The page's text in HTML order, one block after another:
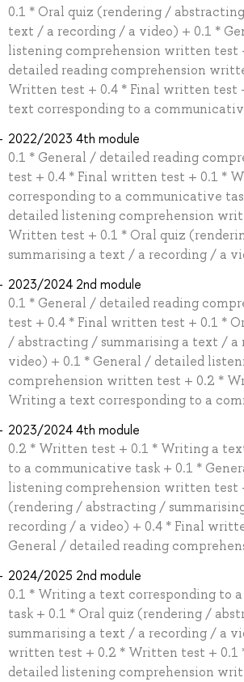
0.1 * Oral quiz (rendering /
text / a recording / a video) + 0.1 *
listening comprehension written test
detailed reading comprehension
Written test + 0.4 * Final written test
text corresponding to a
2022/2023 4th module
0.1 * General / detailed reading
test + 0.4 * Final written test + 0.1 *
corresponding to a communicative
detailed listening comprehension
Written test + 0.1 * Oral quiz
summarising a text / a recording / a
2023/2024 2nd module
0.1 * General / detailed reading
test + 0.4 * Final written test + 0.1 *
/ abstracting / summarising a text / a
video) + 0.1 * General / detailed
comprehension written test + 0.2 *
Writing a text corresponding to a
2023/2024 4th module
0.2 * Written test + 0.1 * Writing a
to a communicative task + 0.1 *
listening comprehension written test
(rendering / abstracting /
recording / a video) + 0.4 * Final
General / detailed reading
2024/2025 2nd module
0.1 * Writing a text corresponding to
task + 0.1 * Oral quiz (rendering /
summarising a text / a recording / a
written test + 0.2 * Written test + 0.1
detailed listening comprehension